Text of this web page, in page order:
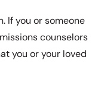
If you or someone
counselors
you or your loved